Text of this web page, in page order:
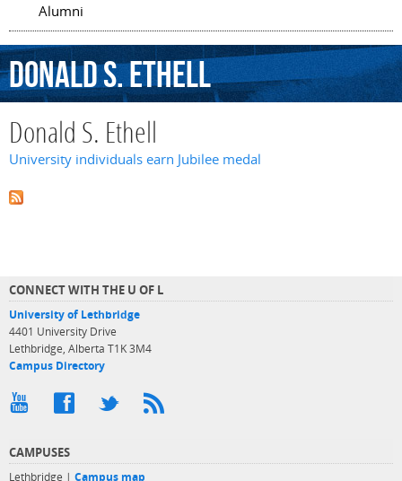
Alumni
DonaldS.Ethell
Donald S. Ethell
University individuals earn Jubilee medal
CONNECT WITH THE U OF L
University of Lethbridge
4401 University Drive
Lethbridge, Alberta T1K 3M4
Campus Directory
CAMPUSES
Lethbridge | Campus map